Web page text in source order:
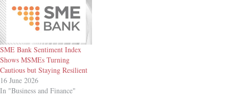
SME Bank Sentiment Index
Shows MSMEs Turning
Cautious but Staying Resilient
16 June 2026
In "Business and Finance"